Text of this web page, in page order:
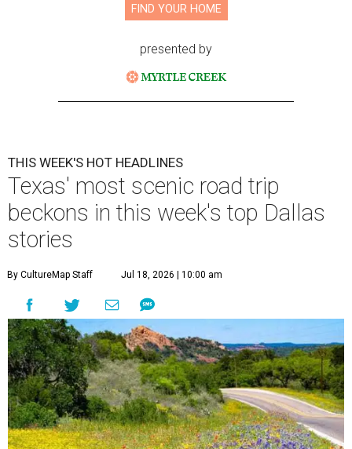
FIND YOUR HOME
presented by
THIS WEEK'S HOT HEADLINES
Texas' most scenic road trip
beckons in this week's top Dallas
stories
By CultureMap Staff Jul 18, 2026 | 10:00 am